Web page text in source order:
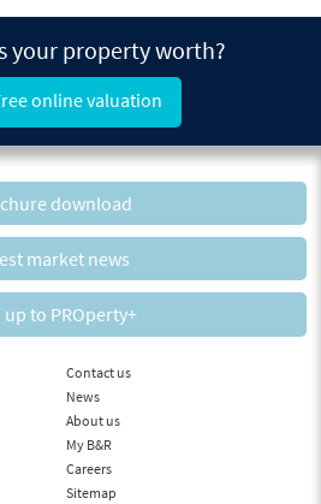
your property worth?
online valuation
download
market news
up to PROperty+
Contact us
News
About us
My B&R
Careers
Sitemap